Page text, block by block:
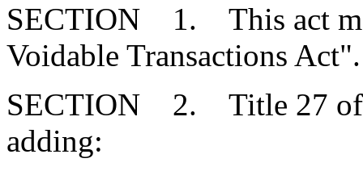
SECTION 1. This act
Voidable Transactions Act".
SECTION 2. Title 27 of
adding: